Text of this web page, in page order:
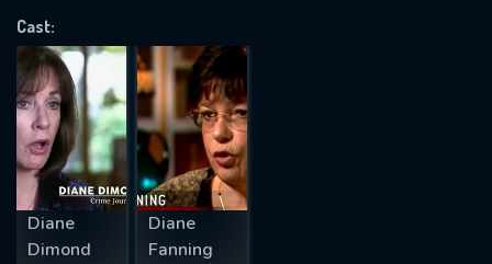
Cast:
Diane
Dimond
Diane
Fanning